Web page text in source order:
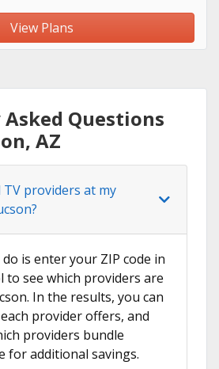
View Plans
Questions
AZ
TV providers at my
is enter your ZIP code in
to see which providers are
In the results, you can
provider offers, and
providers bundle
for additional savings.